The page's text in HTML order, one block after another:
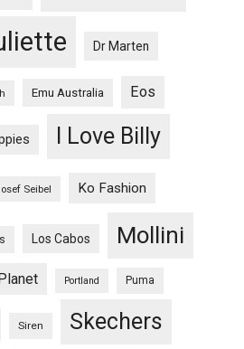
Dr Marten
Emu Australia Eos
I Love Billy
Seibel Ko Fashion
Los Cabos Mollini
Portland Puma
Siren Skechers